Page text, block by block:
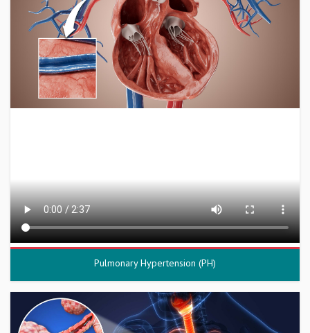
Pulmonary Hypertension (PH)